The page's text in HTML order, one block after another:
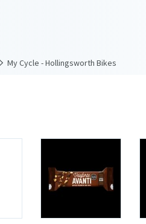
My Cycle - Hollingsworth Bikes